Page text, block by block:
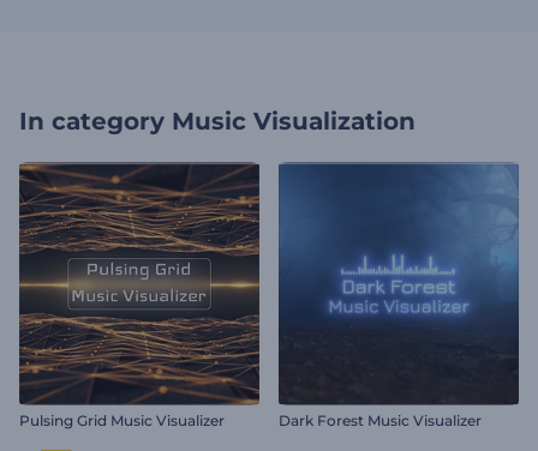
In category Music Visualization
Pulsing Grid Music Visualizer Dark Forest Music Visualizer